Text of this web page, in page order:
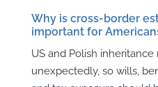
Why is cross-border
important for
US and Polish
unexpectedly, so wills,